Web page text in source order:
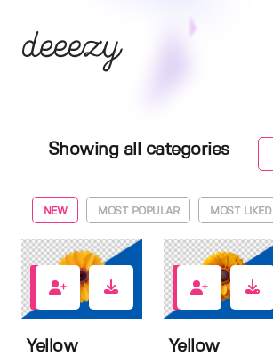
Showing all categories
NEW MOST POPULAR MOST LIKED
0
Yellow
0
Yellow